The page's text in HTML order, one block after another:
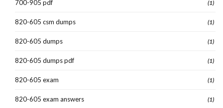
700-905 pdf (1)
820-605 csm dumps (1)
820-605 dumps (1)
820-605 dumps pdf (1)
820-605 exam (1)
820-605 exam answers (1)